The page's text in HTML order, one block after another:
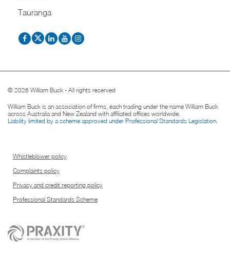
Tauranga
© 2026 William Buck - All rights reserved
William Buck is an association of firms, each trading under the name William Buck
across Australia and New Zealand with affiliated offices worldwide.
Liability limited by a scheme approved under Professional Standards Legislation.
Whistleblower policy
Complaints policy
Privacy and credit reporting policy
Professional Standards Scheme